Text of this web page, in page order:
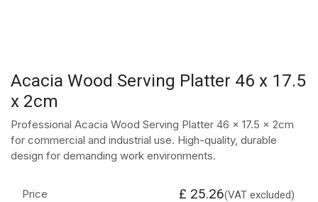
Acacia Wood Serving Platter 46 x 17.5
x 2cm
Professional Acacia Wood Serving Platter 46 x 17.5 x 2cm
for commercial and industrial use. High-quality, durable
design for demanding work environments.
Price £ 25.26(VAT excluded)